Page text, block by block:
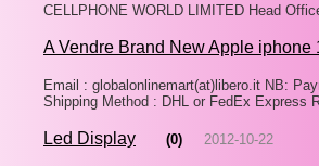
CELLPHONE WORLD LIMITED Head
A Vendre Brand New Apple iphone
Email : globalonlinemart(at)libero.it NB:
Shipping Method : DHL or FedEx Express
Led Display (0) 2012-10-22